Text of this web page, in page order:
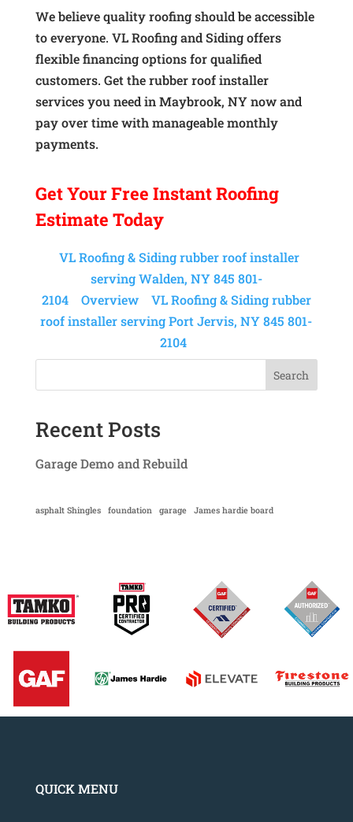
We believe quality roofing should be accessible
to everyone. VL Roofing and Siding offers
flexible financing options for qualified
customers. Get the rubber roof installer
services you need in Maybrook, NY now and
pay over time with manageable monthly
payments.
Get YourFree InstantRoofing
Estimate Today
VL Roofing & Siding rubber roof installer
serving Walden, NY 845 801-
2104
Overview
VL Roofing & Siding rubber
roof installer serving Port Jervis, NY 845 801-
2104
Search
Recent Posts
Garage Demo and Rebuild
asphalt Shingles foundation garage James hardie board
QUICK MENU